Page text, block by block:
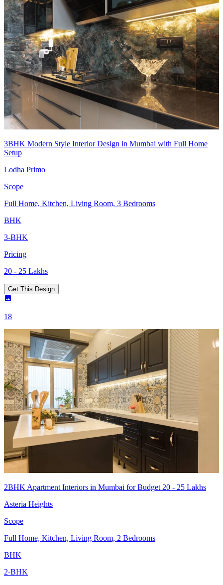
3BHK Modern Style Interior Design in Mumbai with Full Home
Setup
Lodha Primo
Scope
Full Home, Kitchen, Living Room, 3 Bedrooms
BHK
3-BHK
Pricing
20 - 25 Lakhs
Get This Design
18
2BHK Apartment Interiors in Mumbai for Budget 20 - 25 Lakhs
Asteria Heights
Scope
Full Home, Kitchen, Living Room, 2 Bedrooms
BHK
2-BHK